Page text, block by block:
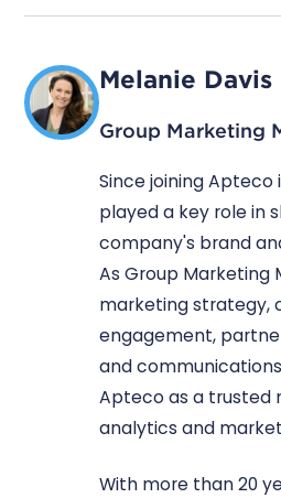
Melanie Davis
Group Marketing
Since joining Apteco
played a key role in
company's brand
As Group Marketing
marketing strategy,
engagement,
and
Apteco as a trusted
analytics and
With more than 20